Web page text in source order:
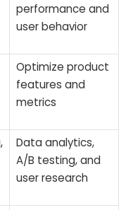
performance and
user behavior
Optimize product
features and
metrics
Data analytics,
A/B testing, and
user research